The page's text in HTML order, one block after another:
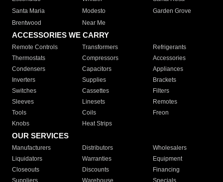
Santa Maria
Modesto
Garden Grove
Brentwood
Near Me
ACCESSORIES WE CARRY
Remote Controls Transformers
Refrigerants
Thermostats
Compressors
Accessories
Condensers
Capacitors
Appliances
Inverters
Supplies
Brackets
Switches
Cassettes
Filters
Sleeves
Linesets
Remotes
Tools
Coils
Freon
Knobs
Heat Strips
OUR SERVICES
Manufacturers Distributors
Wholesalers
Liquidators
Warranties
Equipment
Closeouts
Discounts
Financing